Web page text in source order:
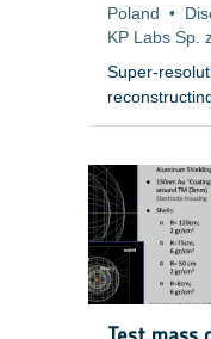
Poland •
KP Labs Sp.
Super-
images from
techniques is
enhancing
sensed data,
as their 10m
limitation in
of the state-
based on